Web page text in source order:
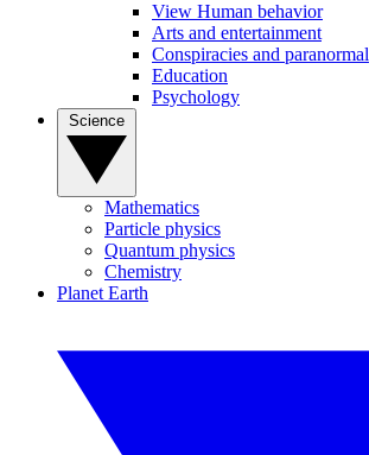
View Human behavior
Arts and entertainment
Conspiracies and paranormal
Education
Psychology
Mathematics
Particle physics
Quantum physics
Chemistry
Planet Earth